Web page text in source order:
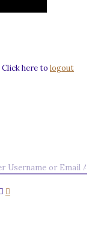
Click here to logout